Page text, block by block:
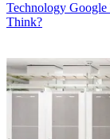
Technology
Think?